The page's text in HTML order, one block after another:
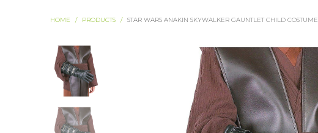
HOME / PRODUCTS / STAR WARS ANAKIN SKYWALKER GAUNTLET CHILD COSTUME